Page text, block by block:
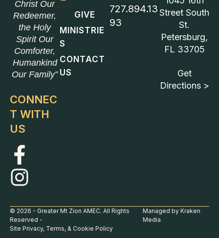
Christ Our
Redeemer,
the Holy
Spirit Our
Comforter,
Humankind
Our Family”
CONNEC
T WITH
US
GIVE
MINISTRIE
S
CONTACT
US
727.894.13
93
Street South
St.
Petersburg,
FL 33705
Get
Directions >
© 2026 - Greater Mt Zion AMEC. All Rights
Reserved -
Managed by Kraken
Media
Site Privacy, Terms, & Cookie Policy